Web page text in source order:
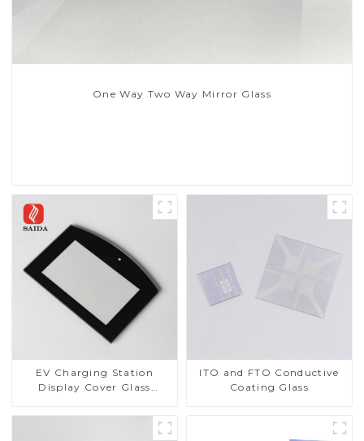
One Way Two Way Mirror Glass
EV Charging Station
Display Cover Glass
Resistance Printing
Toughened Glass for Touch
ITO and FTO Conductive
Coating Glass